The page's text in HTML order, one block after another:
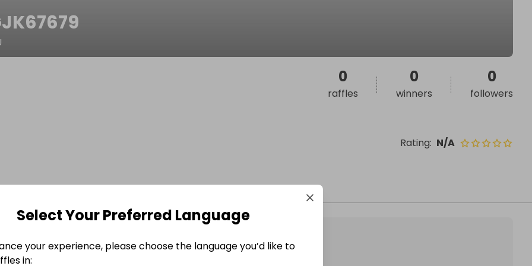
Rating: N/A
0
raffles
0
winners
0
followers
Select Your Preferred Language
your experience, please choose the language you’d like to
in: